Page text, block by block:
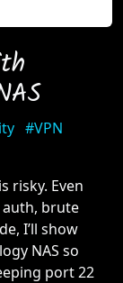
#VPN
risky. Even
brute
I’ll show
NAS so
port 22